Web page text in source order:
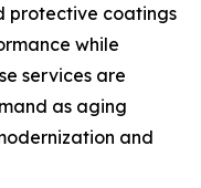
protective coatings
while
services are
as aging
and